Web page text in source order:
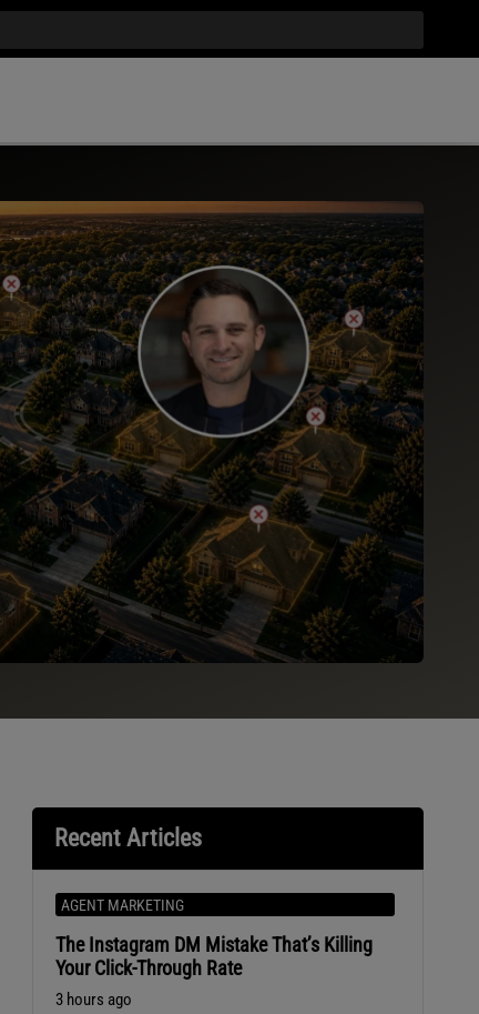
Recent Articles
AGENT MARKETING
The Instagram DM Mistake That’s Killing
Your Click-Through Rate
3 hours ago